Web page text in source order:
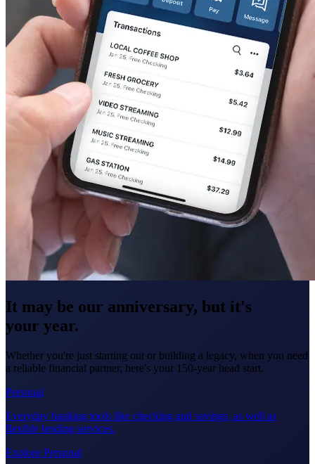
It may be our anniversary, but it's
your year.
Whether you're just starting out or building a legacy, when you need
a reliable financial partner, here's your 150-year head start.
Personal
Everyday banking tools like checking and savings, as well as
flexible lending services.
Explore Personal